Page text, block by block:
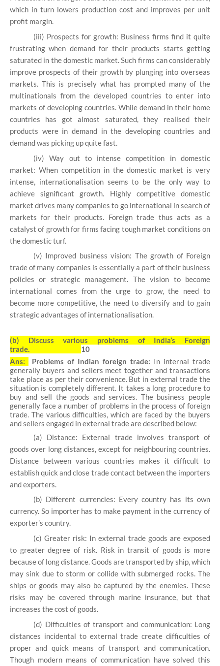
which in turn lowers production cost and improves per unit
profit margin.
(iii) Prospects for growth: Business firms find it quite
frustrating when demand for their products starts getting
saturated in the domestic market. Such firms can considerably
improve prospects of their growth by plunging into overseas
markets. This is precisely what has prompted many of the
multinationals from the developed countries to enter into
markets of developing countries. While demand in their home
countries has got almost saturated, they realised their
products were in demand in the developing countries and
demand was picking up quite fast.
(iv) Way out to intense competition in domestic
market: When competition in the domestic market is very
intense, internationalisation seems to be the only way to
achieve significant growth. Highly competitive domestic
market drives many companies to go international in search of
markets for their products. Foreign trade thus acts as a
catalyst of growth for firms facing tough market conditions on
the domestic turf.
(v) Improved business vision: The growth of Foreign
trade of many companies is essentially a part of their business
policies or strategic management. The vision to become
international comes from the urge to grow, the need to
become more competitive, the need to diversify and to gain
strategic advantages of internationalisation.
(b) Discuss various problems of India’s Foreign
trade. 10
Ans:
Problems of Indian foreign trade: In internal trade
generally buyers and sellers meet together and transactions
take place as per their convenience. But in external trade the
situation is completely different. It takes a long procedure to
buy and sell the goods and services. The business people
generally face a number of problems in the process of foreign
trade. The various difficulties, which are faced by the buyers
and sellers engaged in external trade are described below:
(a) Distance: External trade involves transport of
goods over long distances, except for neighbouring countries.
Distance between various countries makes it difficult to
establish quick and close trade contact between the importers
and exporters.
(b) Different currencies: Every country has its own
currency. So importer has to make payment in the currency of
exporter’s country.
(c) Greater risk: In external trade goods are exposed
to greater degree of risk. Risk in transit of goods is more
because of long distance. Goods are transported by ship, which
may sink due to storm or collide with submerged rocks. The
ships or goods may also be captured by the enemies. These
risks may be covered through marine insurance, but that
increases the cost of goods.
(d) Difficulties of transport and communication: Long
distances incidental to external trade create difficulties of
proper and quick means of transport and communication.
Though modern means of communication have solved this